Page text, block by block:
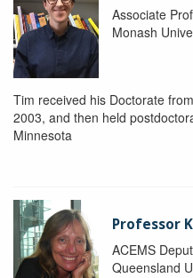
Associate
Monash
Tim received his Doctorate
2003, and then held
Minnesota
Professor
ACEMS
Queensland